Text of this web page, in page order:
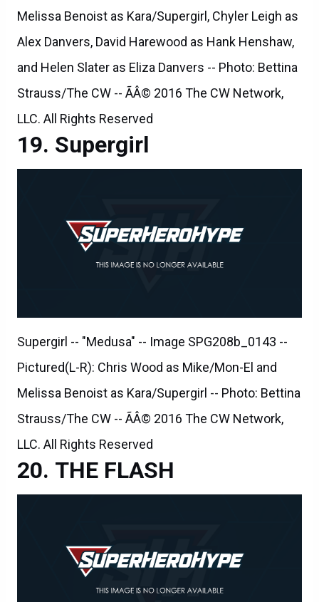
Melissa Benoist as Kara/Supergirl, Chyler Leigh as
Alex Danvers, David Harewood as Hank Henshaw,
and Helen Slater as Eliza Danvers -- Photo: Bettina
Strauss/The CW -- ÃÂ© 2016 The CW Network,
LLC. All Rights Reserved
Supergirl
Supergirl -- "Medusa" -- Image SPG208b_0143 --
Pictured(L-R): Chris Wood as Mike/Mon-El and
Melissa Benoist as Kara/Supergirl -- Photo: Bettina
Strauss/The CW -- ÃÂ© 2016 The CW Network,
LLC. All Rights Reserved
THE FLASH